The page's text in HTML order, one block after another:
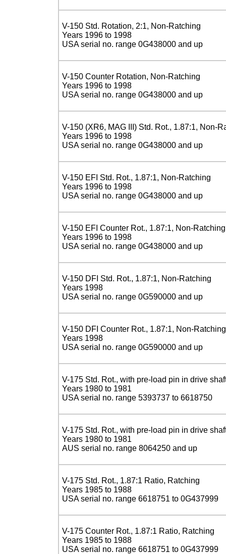
V-150 Std. Rotation, 2:1, Non-Ratching
Years 1996 to 1998
USA serial no. range 0G438000 and up
V-150 Counter Rotation, Non-Ratching
Years 1996 to 1998
USA serial no. range 0G438000 and up
V-150 (XR6, MAG III) Std. Rot., 1.87:1, Non-
Years 1996 to 1998
USA serial no. range 0G438000 and up
V-150 EFI Std. Rot., 1.87:1, Non-Ratching
Years 1996 to 1998
USA serial no. range 0G438000 and up
V-150 EFI Counter Rot., 1.87:1, Non-Ratching
Years 1996 to 1998
USA serial no. range 0G438000 and up
V-150 DFI Std. Rot., 1.87:1, Non-Ratching
Years 1998
USA serial no. range 0G590000 and up
V-150 DFI Counter Rot., 1.87:1, Non-Ratching
Years 1998
USA serial no. range 0G590000 and up
V-175 Std. Rot., with pre-load pin in drive
Years 1980 to 1981
USA serial no. range 5393737 to 6618750
V-175 Std. Rot., with pre-load pin in drive
Years 1980 to 1981
AUS serial no. range 8064250 and up
V-175 Std. Rot., 1.87:1 Ratio, Ratching
Years 1985 to 1988
USA serial no. range 6618751 to 0G437999
V-175 Counter Rot., 1.87:1 Ratio, Ratching
Years 1985 to 1988
USA serial no. range 6618751 to 0G437999